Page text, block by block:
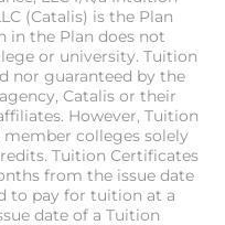
(Catalis) is the Plan
in the Plan does not
or university. Tuition
nor guaranteed by the
Catalis or their
However, Tuition
colleges solely
Tuition Certificates
from the issue date
to pay for tuition at a
date of a Tuition